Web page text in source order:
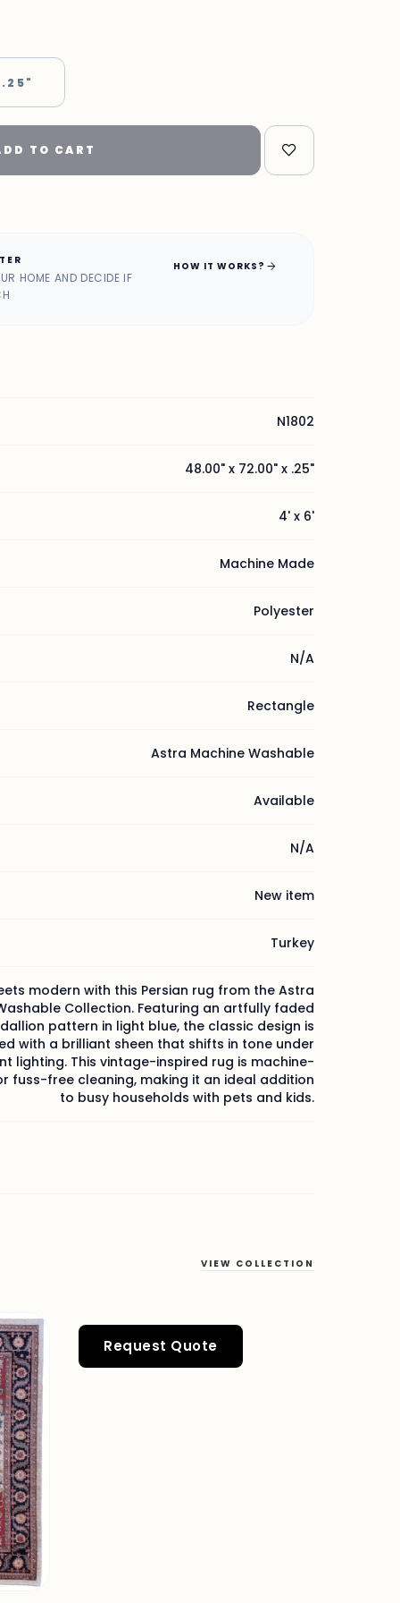
TO CART
HOME AND DECIDE IF
HOW IT WORKS? arrow_forward
N1802
48.00" x 72.00" x .25"
4' x 6'
Machine Made
Polyester
N/A
Rectangle
Astra Machine Washable
Available
N/A
New item
Turkey
modern with this Persian rug from the Astra
Collection. Featuring an artfully faded
pattern in light blue, the classic design is
with a brilliant sheen that shifts in tone under
lighting. This vintage-inspired rug is machine-
fuss-free cleaning, making it an ideal addition
to busy households with pets and kids.
VIEW COLLECTION
Request Quote